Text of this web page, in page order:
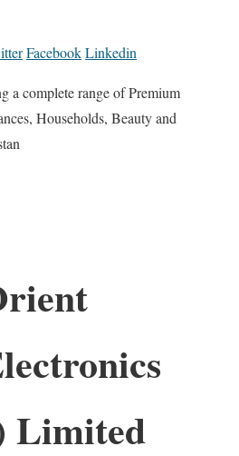
FacebookLinkedin
a complete range of Premium
Households, Beauty and
Limited